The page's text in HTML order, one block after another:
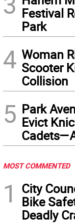
Festival
Park
4 Woman
Scooter
Collision
5 Park
Evict
MOST COMMENTED
1
City
Bike
Deadly